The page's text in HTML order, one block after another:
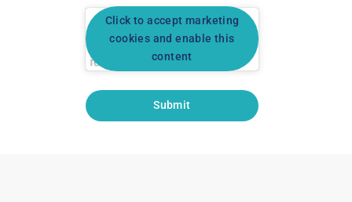
Click to accept marketing
cookies and enable this
content
Submit